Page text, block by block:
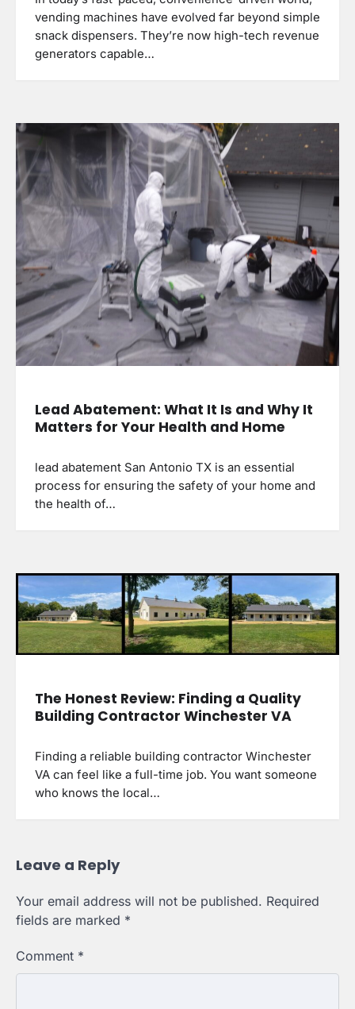
vending machines have evolved far beyond simple
snack dispensers. They’re now high-tech revenue
generators capable…
Lead Abatement: What It Is and Why It
Matters for Your Health and Home
lead abatement San Antonio TX is an essential
process for ensuring the safety of your home and
the health of…
The Honest Review: Finding a Quality
Building Contractor Winchester VA
Finding a reliable building contractor Winchester
VA can feel like a full-time job. You want someone
who knows the local…
Leave a Reply
Your email address will not be published. Required
fields are marked *
Comment *